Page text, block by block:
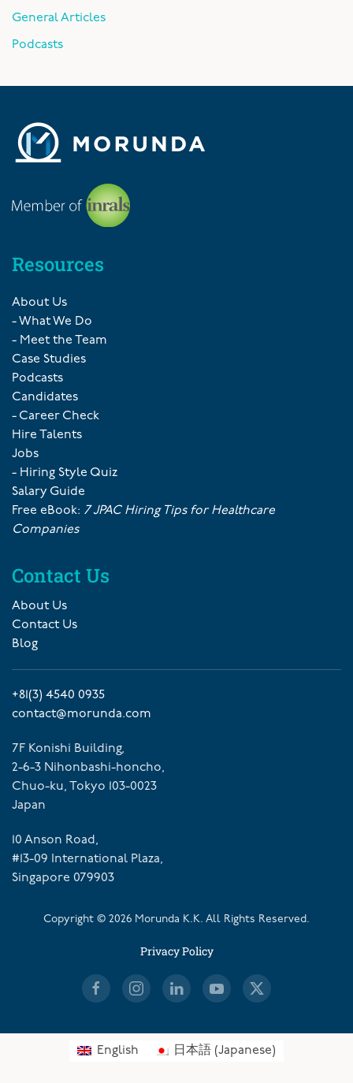
General Articles
Podcasts
Resources
About Us
- What We Do
- Meet the Team
Case Studies
Podcasts
Candidates
- Career Check
Hire Talents
Jobs
- Hiring Style Quiz
Salary Guide
Free eBook: 7 JPAC Hiring Tips for Healthcare
Companies
Contact Us
About Us
Contact Us
Blog
+81(3) 4540 0935
contact@morunda.com
7F Konishi Building,
2-6-3 Nihonbashi-honcho,
Chuo-ku, Tokyo 103-0023
Japan
10 Anson Road,
#13-09 International Plaza,
Singapore 079903
Copyright © 2026 Morunda K.K. All Rights Reserved.
Privacy Policy
English 日本語(Japanese)